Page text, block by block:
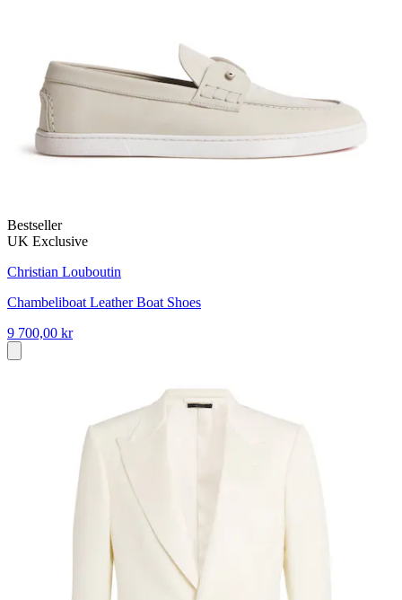
Bestseller
UK Exclusive
Christian Louboutin
Chambeliboat Leather Boat Shoes
9 700,00 kr